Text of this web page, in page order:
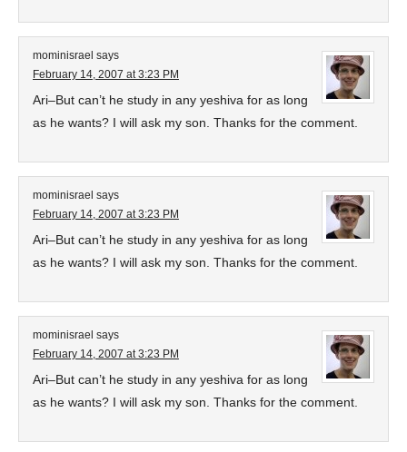
mominisrael says
February 14, 2007 at 3:23 PM
Ari–But can’t he study in any yeshiva for as long
as he wants? I will ask my son. Thanks for the comment.
mominisrael says
February 14, 2007 at 3:23 PM
Ari–But can’t he study in any yeshiva for as long
as he wants? I will ask my son. Thanks for the comment.
mominisrael says
February 14, 2007 at 3:23 PM
Ari–But can’t he study in any yeshiva for as long
as he wants? I will ask my son. Thanks for the comment.